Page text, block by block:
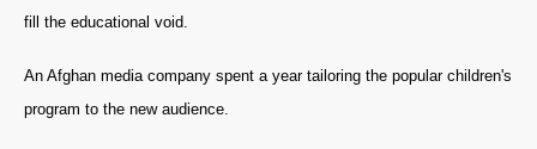
fill the educational void.
An Afghan media company spent a year tailoring the popular children's
program to the new audience.